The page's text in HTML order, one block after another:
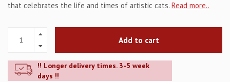
that celebrates the life and times of artistic cats. Read more..
Add to cart
!! Longer delivery times. 3-5 week
days !!